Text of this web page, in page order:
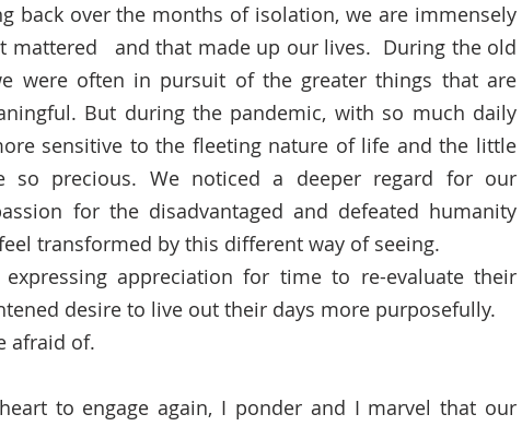
back over the months of isolation, we are immensely
and that made up our lives.  During the old
were often in pursuit of the greater things that are
But during the pandemic, with so much daily
sensitive to the fleeting nature of life and the little
so precious. We noticed a deeper regard for our
for the disadvantaged and defeated humanity
transformed by this different way of seeing.
appreciation for time to re-evaluate their
desire to live out their days more purposefully.
afraid of.
to engage again, I ponder and I marvel that our